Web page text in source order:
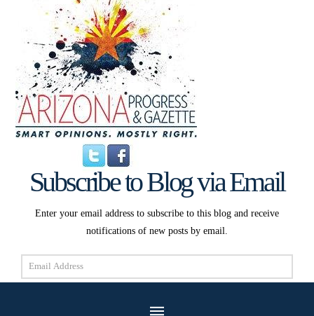
Subscribe to Blog via Email
Enter your email address to subscribe to this blog and receive
notifications of new posts by email.
Email
Address
Subscribe